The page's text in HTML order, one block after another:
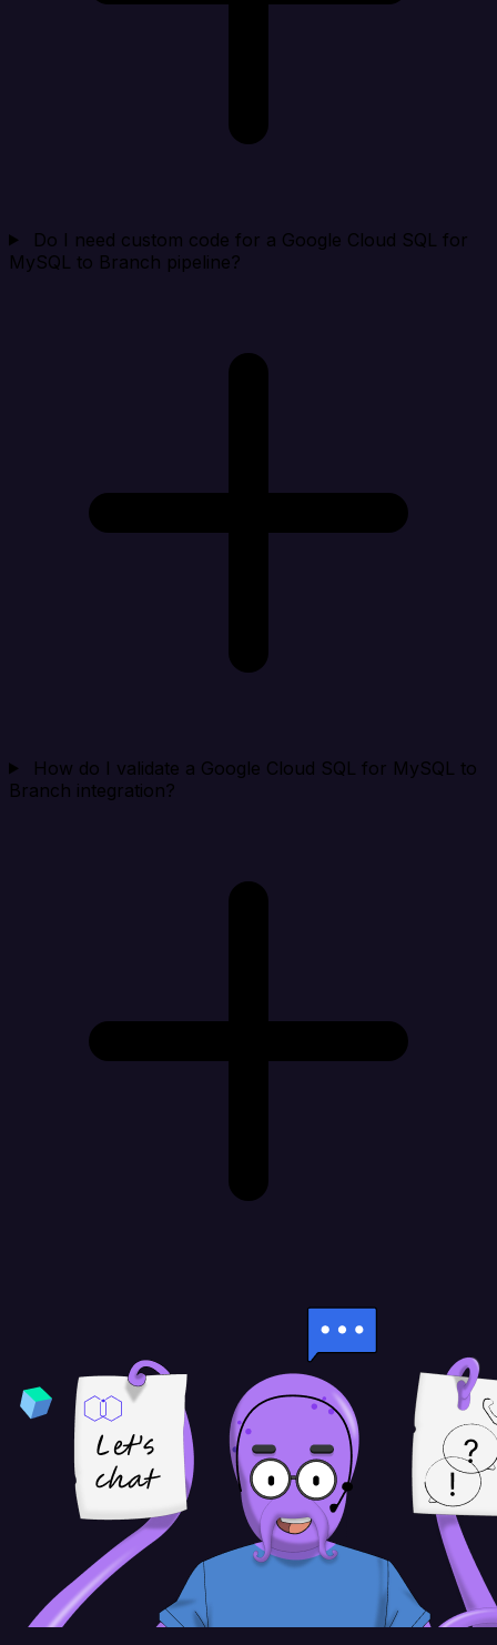
Do I need custom code for a Google Cloud SQL for
MySQL to Branch pipeline?
How do I validate a Google Cloud SQL for MySQL to
Branch integration?